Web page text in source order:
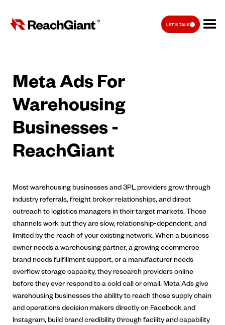
LET'S TALK
Meta Ads For
Warehousing
Businesses -
ReachGiant
Most warehousing businesses and 3PL providers grow through
industry referrals, freight broker relationships, and direct
outreach to logistics managers in their target markets. Those
channels work but they are slow, relationship-dependent, and
limited by the reach of your existing network. When a business
owner needs a warehousing partner, a growing ecommerce
brand needs fulfillment support, or a manufacturer needs
overflow storage capacity, they research providers online
before they ever respond to a cold call or email. Meta Ads give
warehousing businesses the ability to reach those supply chain
and operations decision makers directly on Facebook and
Instagram, build brand credibility through facility and capability